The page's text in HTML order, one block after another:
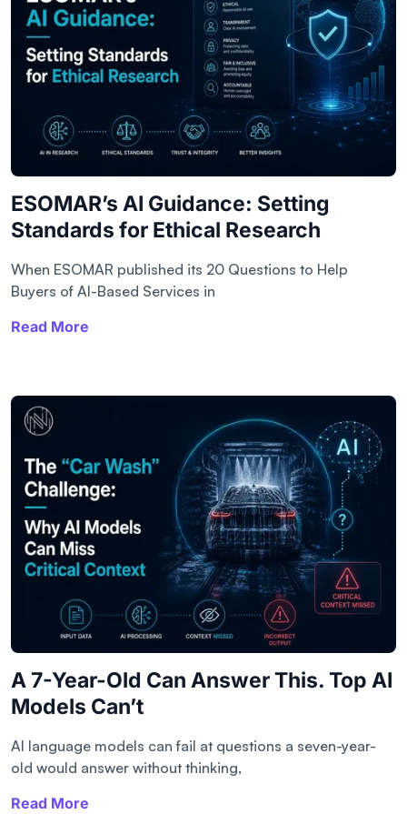
ESOMAR’s AI Guidance: Setting
Standards for Ethical Research
When ESOMAR published its 20 Questions to Help
Buyers of AI-Based Services in
Read More
A 7-Year-Old Can Answer This. Top AI
Models Can’t
AI language models can fail at questions a seven-year-
old would answer without thinking,
Read More